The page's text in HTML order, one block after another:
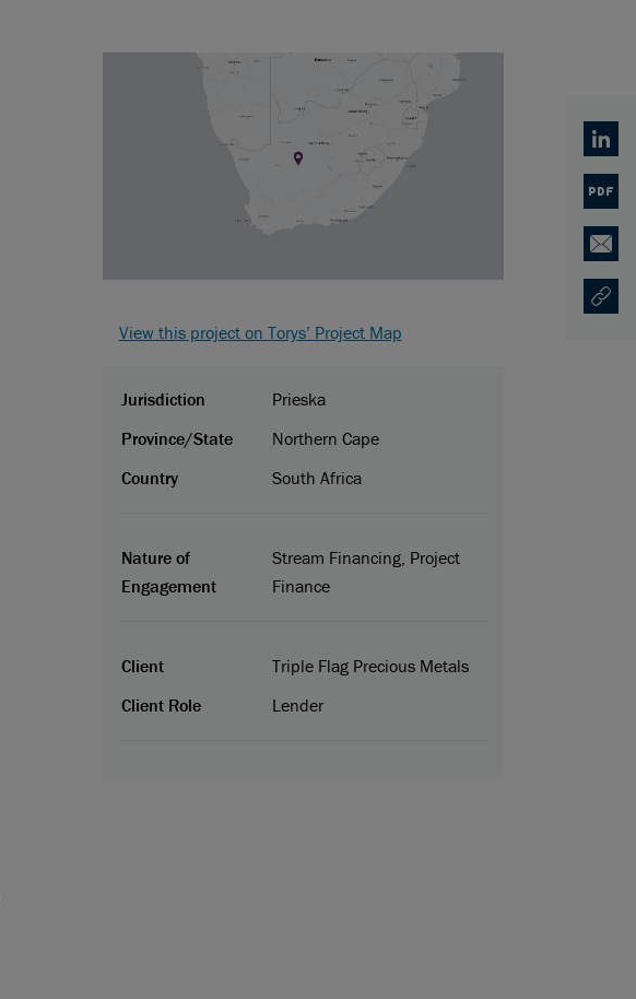
View this project on Torys’ Project Map
Jurisdiction
Prieska
Province/State
Northern Cape
Country
South Africa
Nature of
Engagement
Stream Financing, Project
Finance
Client
Triple Flag Precious Metals
Client Role
Lender
PDF
Email
Copy